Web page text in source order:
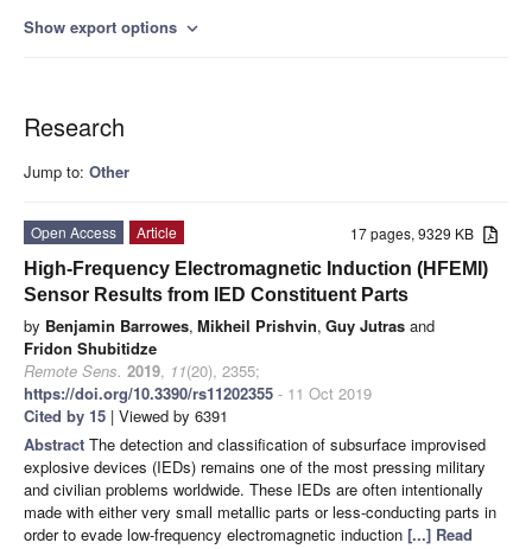
Show export options expand_more
Research
Jump to: Other
17 pages, 9329 KB
Open Access
Article
High-Frequency Electromagnetic Induction (HFEMI)
Sensor Results from IED Constituent Parts
by Benjamin Barrowes, Mikheil Prishvin, Guy Jutras and
Fridon Shubitidze
Remote Sens. 2019, 11(20), 2355;
https://doi.org/10.3390/rs11202355 - 11 Oct 2019
Cited by 15 | Viewed by 6391
Abstract The detection and classification of subsurface improvised
explosive devices (IEDs) remains one of the most pressing military
and civilian problems worldwide. These IEDs are often intentionally
made with either very small metallic parts or less-conducting parts in
order to evade low-frequency electromagnetic induction [...] Read